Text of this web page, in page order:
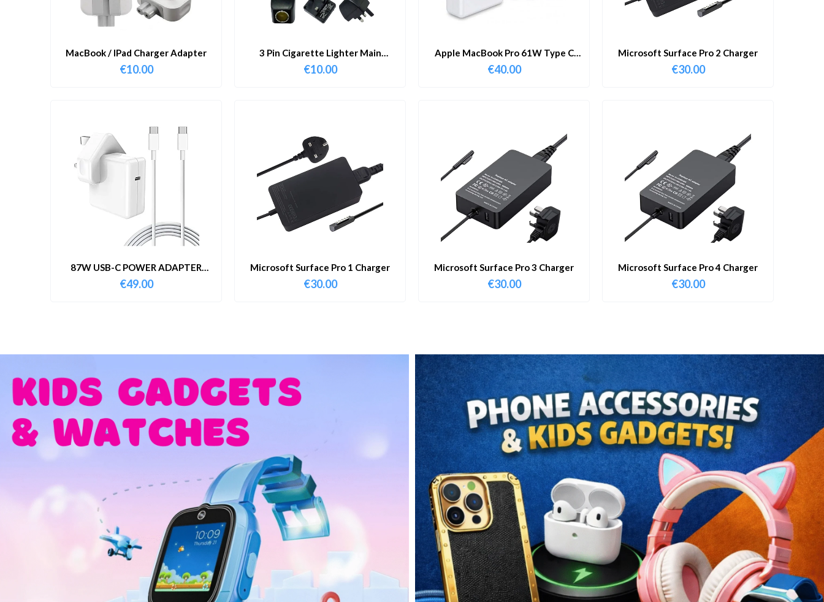
MacBook / IPad Charger Adapter
€10.00
3 Pin Cigarette Lighter Main
Adapter
€10.00
Apple MacBook Pro 61W Type C
Charger & Cable
€40.00
Microsoft Surface Pro 2 Charger
€30.00
87W USB-C POWER ADAPTER
WITH CABLE
€49.00
Microsoft Surface Pro 1 Charger
€30.00
Microsoft Surface Pro 3 Charger
€30.00
Microsoft Surface Pro 4 Charger
€30.00